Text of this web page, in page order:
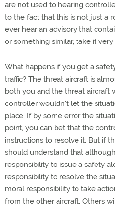
are not used to hearing
to the fact that this is not just a
ever hear an advisory that
or something similar, take it very
What happens if you get a
traffic? The threat aircraft is
both you and the threat aircraft
controller wouldn't let the
place. If by some error the
point, you can bet that the
instructions to resolve it. But if
should understand that
responsibility to issue a safety
responsibility to resolve the
moral responsibility to take
from the other aircraft. Others